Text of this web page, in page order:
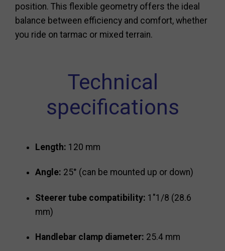
position. This flexible geometry offers the ideal
balance between efficiency and comfort, whether
you ride on tarmac or mixed terrain.
Technical
specifications
Length: 120 mm
Angle: 25° (can be mounted up or down)
Steerer tube compatibility: 1"1/8 (28.6
mm)
Handlebar clamp diameter: 25.4 mm